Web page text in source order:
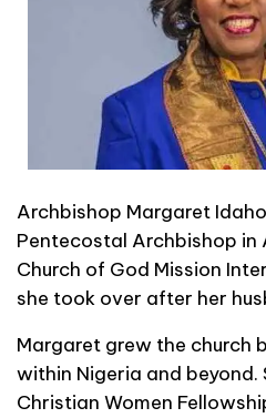
Archbishop Margaret
Pentecostal Archbishop in
Church of God Mission
she took over after her
Margaret grew the church
within Nigeria and beyond.
Christian Women